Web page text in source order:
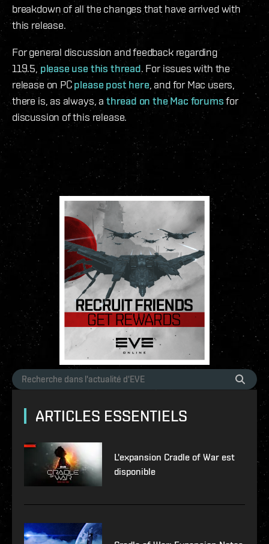
breakdown of all the changes that have arrived with
this release.
For general discussion and feedback regarding
119.5, please use this thread. For issues with the
release on PCplease post here, and for Mac users,
there is, as always, a thread on the Mac forumsfor
discussion of this release.
ARTICLES ESSENTIELS
L'expansion Cradle of War est
disponible